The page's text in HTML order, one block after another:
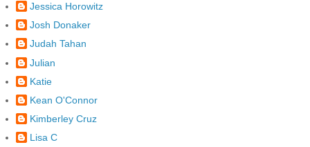
Jessica Horowitz
Josh Donaker
Judah Tahan
Julian
Katie
Kean O'Connor
Kimberley Cruz
Lisa C